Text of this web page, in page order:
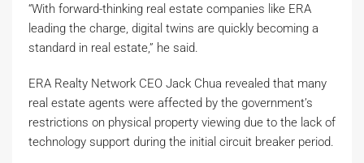
“With forward-thinking real estate companies like ERA
leading the charge, digital twins are quickly becoming a
standard in real estate,” he said.
ERA Realty Network CEO Jack Chua revealed that many
real estate agents were affected by the government’s
restrictions on physical property viewing due to the lack of
technology support during the initial circuit breaker period.